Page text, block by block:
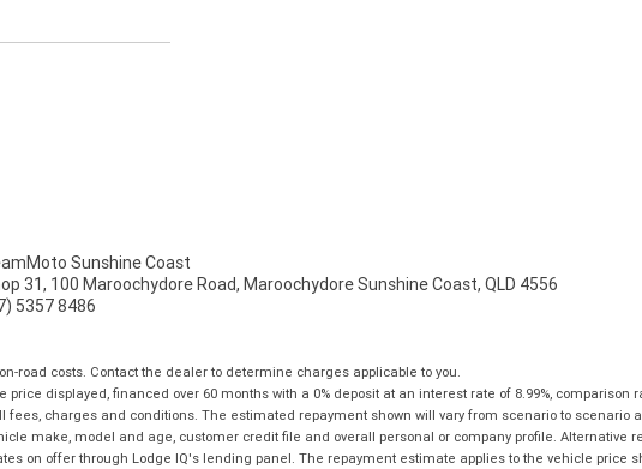
Sunshine Coast
31, 100 Maroochydore Road, Maroochydore Sunshine Coast, QLD 4556
5357 8486
road costs. Contact the dealer to determine charges applicable to you.
displayed, financed over 60 months with a 0% deposit at an interest rate of 8.99%, comparison
charges and conditions. The estimated repayment shown will vary from scenario to
make, model and age, customer credit file and overall personal or company profile. Alternative
on offer through Lodge IQ's lending panel. The repayment estimate applies to the vehicle price